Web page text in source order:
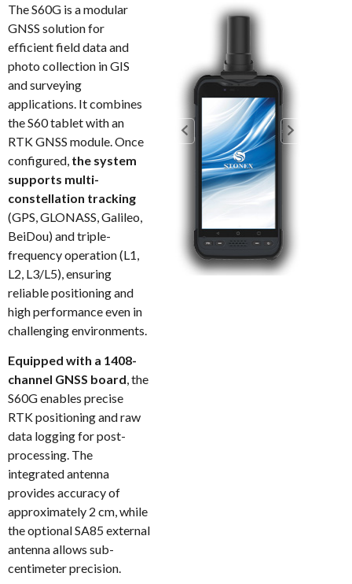
The S60G is a modular
GNSS solution for
efficient field data and
photo collection in GIS
and surveying
applications. It combines
the S60 tablet with an
RTK GNSS module. Once
configured, the system
supports multi-
constellation tracking
(GPS, GLONASS, Galileo,
BeiDou) and triple-
frequency operation (L1,
L2, L3/L5), ensuring
reliable positioning and
high performance even in
challenging environments.
Equipped with a 1408-
channel GNSS board, the
S60G enables precise
RTK positioning and raw
data logging for post-
processing. The
integrated antenna
provides accuracy of
approximately 2 cm, while
the optional SA85 external
antenna allows sub-
centimeter precision.